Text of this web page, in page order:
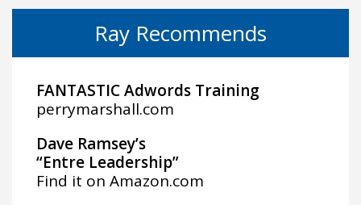
Ray Recommends
FANTASTIC Adwords Training
perrymarshall.com
Dave Ramsey’s
“Entre Leadership”
Find it on Amazon.com